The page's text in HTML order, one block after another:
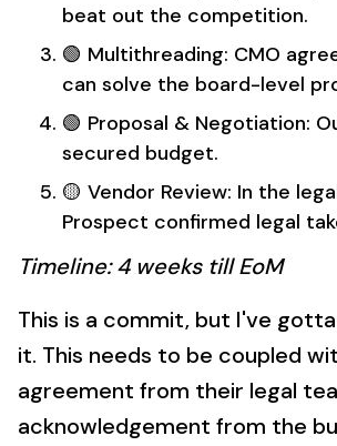
beat out the competition.
🟢 Multithreading: CMO
can solve the board-level
🟢 Proposal & Negotiation:
secured budget.
🟡 Vendor Review: In the
Prospect confirmed legal
Timeline: 4 weeks till EoM
This is a commit, but I've
it. This needs to be coupled
agreement from their legal
acknowledgement from the